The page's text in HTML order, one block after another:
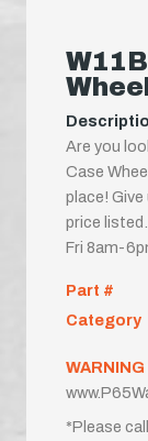
Are you
Case
place!
price
Fri 8am-
Part #
Category
WARNING
*Please